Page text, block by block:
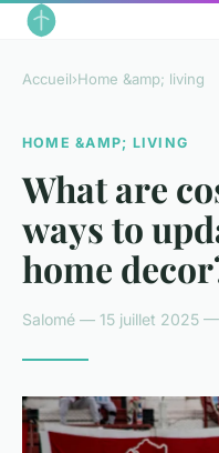
Accueil›Home &amp; living
HOME &AMP; LIVING
What are
ways to
home
Salomé — 15 juillet 2025